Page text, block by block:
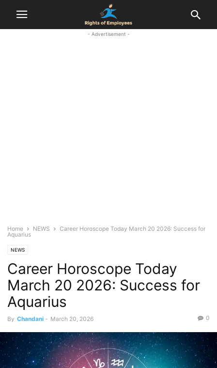
- Advertisement -
Home NEWS
Career Horoscope Today March 20 2026: Success for
Aquarius
NEWS
Career Horoscope Today
March 20 2026: Success for
Aquarius
By Chandani - March 20, 2026 0